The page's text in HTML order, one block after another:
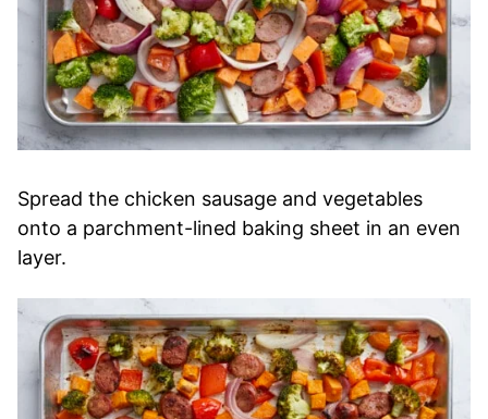
Spread the chicken sausage and vegetables
onto a parchment-lined baking sheet in an even
layer.